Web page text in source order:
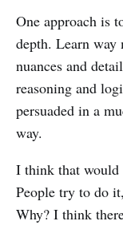
One approach is
depth. Learn way
nuances and
reasoning and
persuaded in a
way.
I think that
People try to do
Why? I think